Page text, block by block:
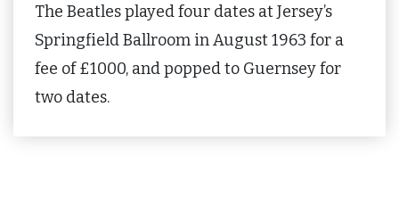
The Beatles played four dates at Jersey’s
Springfield Ballroom in August 1963 for a
fee of £1000, and popped to Guernsey for
two dates.